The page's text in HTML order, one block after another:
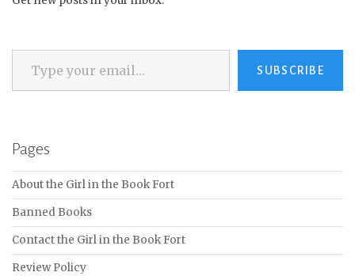
Type your email…
SUBSCRIBE
Pages
About the Girl in the Book Fort
Banned Books
Contact the Girl in the Book Fort
Review Policy